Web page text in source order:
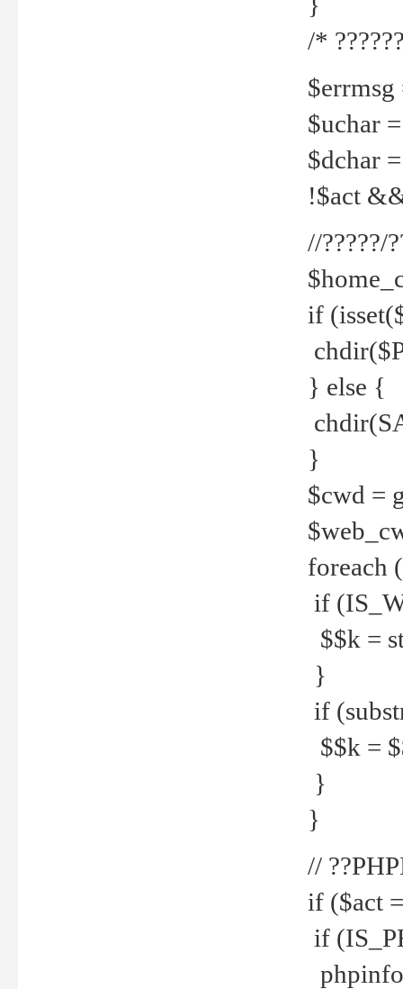
/*
$errmsg
$uchar
$dchar
!$act
//?????/
if
} else {
}
$cwd =
foreach
if
$$k =
}
if
$$k =
}
}
//
if ($act
if